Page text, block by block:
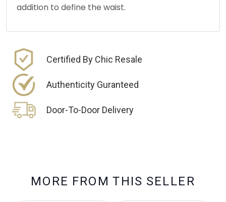
addition to define the waist.
Certified By Chic Resale
Authenticity Guranteed
Door-To-Door Delivery
MO RE FRO M TH IS SELLE R